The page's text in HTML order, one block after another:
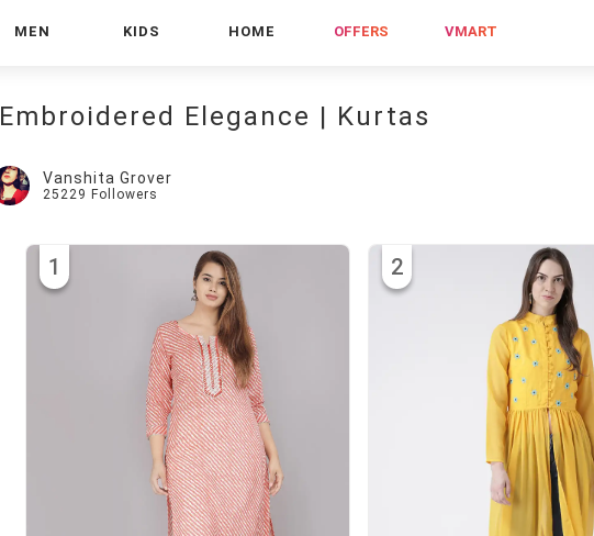
MEN KIDS HOME OFFERS VMART
Embroidered Elegance | Kurtas
Vanshita Grover
25229 Followers
1 2